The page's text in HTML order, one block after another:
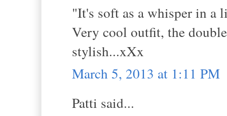
"It's soft as a whisper in a
Very cool outfit, the
stylish...xXx
March 5, 2013 at 1:11 PM
Patti said...